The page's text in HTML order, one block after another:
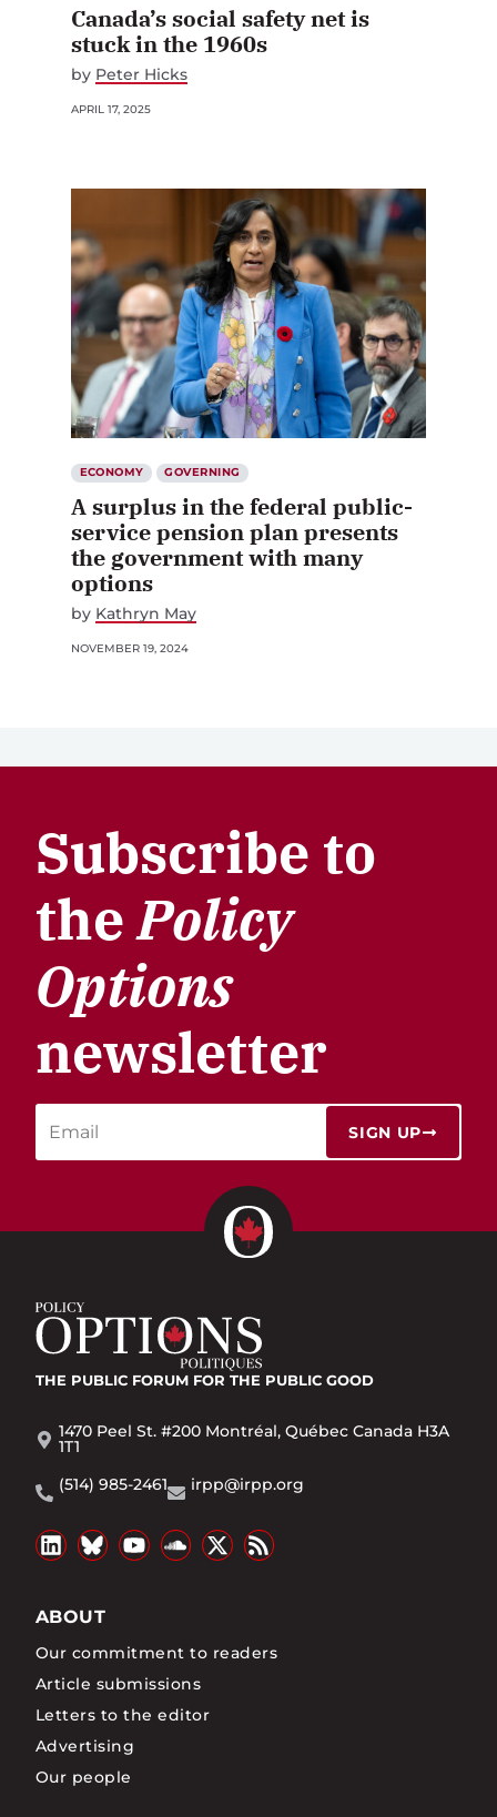
Canada’s social safety net is
stuck in the 1960s
by Peter Hicks
APRIL 17, 2025
ECONOMY GOVERNING
A surplus in the federal public-
service pension plan presents
the government with many
options
by Kathryn May
NOVEMBER 19, 2024
Subscribe to
thePolicy
Options
newsletter
SIGN UP
THE PUBLIC FORUM FOR THE PUBLIC GOOD
1470 Peel St. #200 Montréal, Québec Canada H3A
1T1
(514) 985-2461
irpp@irpp.org
ABOUT
Our commitment to readers
Article submissions
Letters to the editor
Advertising
Our people